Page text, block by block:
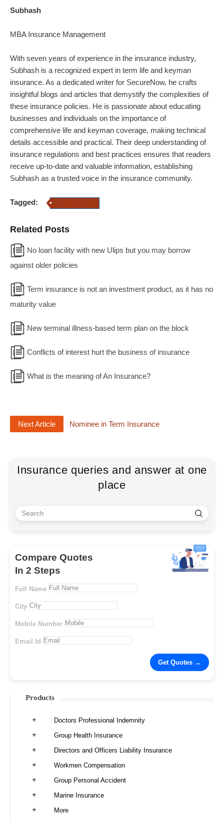
Subhash
MBA Insurance Management
With seven years of experience in the insurance industry,
Subhash is a recognized expert in term life and keyman
insurance. As a dedicated writer for SecureNow, he crafts
insightful blogs and articles that demystify the complexities of
these insurance policies. He is passionate about educating
businesses and individuals on the importance of
comprehensive life and keyman coverage, making technical
details accessible and practical. Their deep understanding of
insurance regulations and best practices ensures that readers
receive up-to-date and valuable information, establishing
Subhash as a trusted voice in the insurance community.
Tagged:
Related Posts
No loan facility with new Ulips but you may borrow
against older policies
Term insurance is not an investment product, as it has no
maturity value
New terminal illness-based term plan on the block
Conflicts of interest hurt the business of insurance
What is the meaning of An Insurance?
Next Article Nominee in Term Insurance
Insurance queries and answer at one
place
Compare Quotes
In 2 Steps
Full Name
City
Mobile Number
Email Id
Products
Doctors Professional Indemnity
Group Health Insurance
Directors and Officers Liability Insurance
Workmen Compensation
Group Personal Accident
Marine Insurance
More